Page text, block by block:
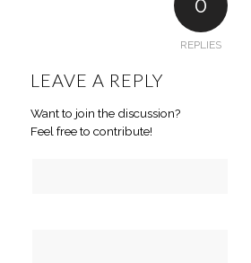
REPLIES
LEAVE A REPLY
Want to join the discussion?
Feel free to contribute!